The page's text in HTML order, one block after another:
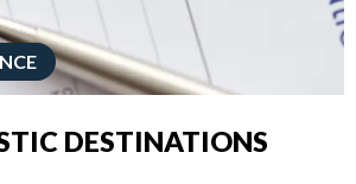
DESTINATIONS